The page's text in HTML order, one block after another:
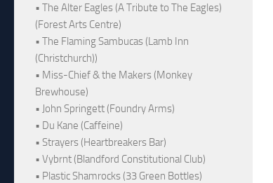
• The Alter Eagles (A Tribute to The Eagles)
(Forest Arts Centre)
• The Flaming Sambucas (Lamb Inn
(Christchurch))
• Miss-Chief & the Makers (Monkey
Brewhouse)
• John Springett (Foundry Arms)
• Du Kane (Caffeine)
• Strayers (Heartbreakers Bar)
• Vybrnt (Blandford Constitutional Club)
• Plastic Shamrocks (33 Green Bottles)